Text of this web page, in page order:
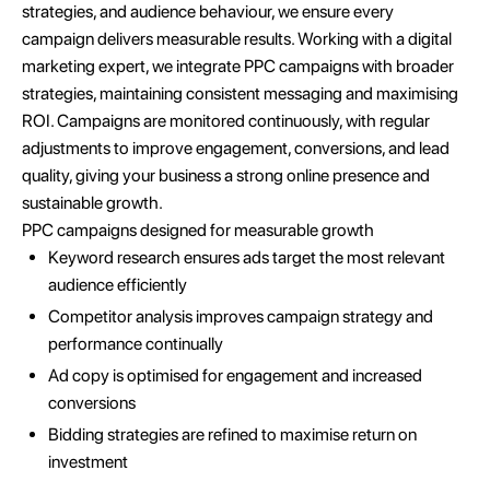
strategies, and audience behaviour, we ensure every
campaign delivers measurable results. Working with a digital
marketing expert, we integrate PPC campaigns with broader
strategies, maintaining consistent messaging and maximising
ROI. Campaigns are monitored continuously, with regular
adjustments to improve engagement, conversions, and lead
quality, giving your business a strong online presence and
sustainable growth.
PPC campaigns designed for measurable growth
Keyword research ensures ads target the most relevant
audience efficiently
Competitor analysis improves campaign strategy and
performance continually
Ad copy is optimised for engagement and increased
conversions
Bidding strategies are refined to maximise return on
investment